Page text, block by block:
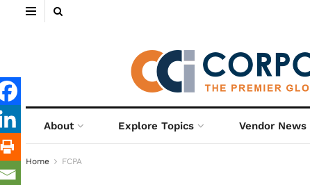
About Explore Topics Vendor News
Home FCPA